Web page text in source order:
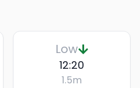
Low
12:20
1.5m